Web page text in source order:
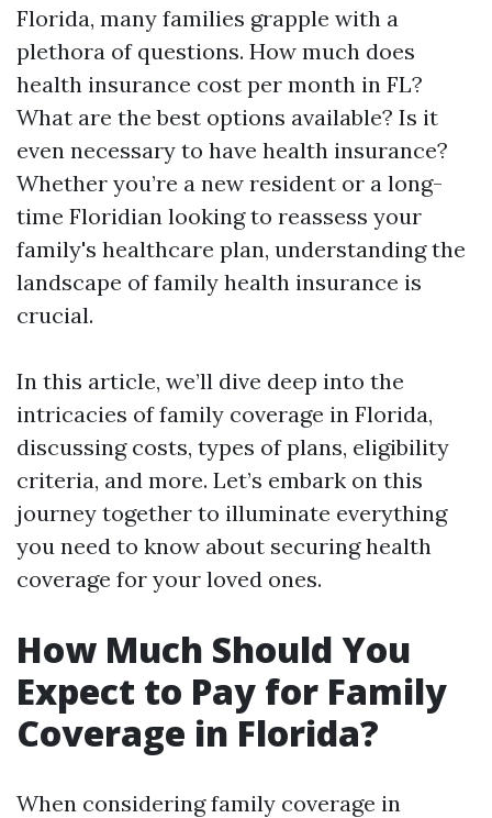
Florida, many families grapple with a
plethora of questions. How much does
health insurance cost per month in FL?
What are the best options available? Is it
even necessary to have health insurance?
Whether you’re a new resident or a long-
time Floridian looking to reassess your
family's healthcare plan, understanding the
landscape of family health insurance is
crucial.
In this article, we’ll dive deep into the
intricacies of family coverage in Florida,
discussing costs, types of plans, eligibility
criteria, and more. Let’s embark on this
journey together to illuminate everything
you need to know about securing health
coverage for your loved ones.
How Much Should You
Expect to Pay for Family
Coverage in Florida?
When considering family coverage in